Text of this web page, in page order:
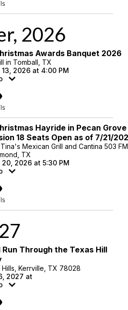
2026
Awards Banquet 2026
in Tomball, TX
13, 2026 at 4:00 PM
Hayride in Pecan Grove
18 Seats Open as of 7/21/
Mexican Grill and Cantina 503 FM
TX
20, 2026 at 5:30 PM
Through the Texas Hill
Hills, Kerrville, TX 78028
2027 at